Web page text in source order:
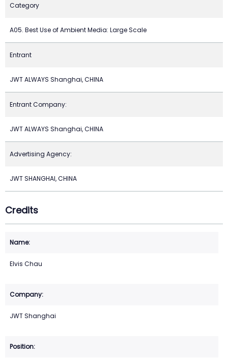
Category
A05. Best Use of Ambient Media: Large Scale
Entrant
JWT ALWAYS Shanghai, CHINA
Entrant Company:
JWT ALWAYS Shanghai, CHINA
Advertising Agency:
JWT SHANGHAI, CHINA
Credits
Elvis Chau
JWT Shanghai